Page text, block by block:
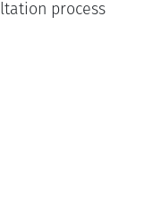
process